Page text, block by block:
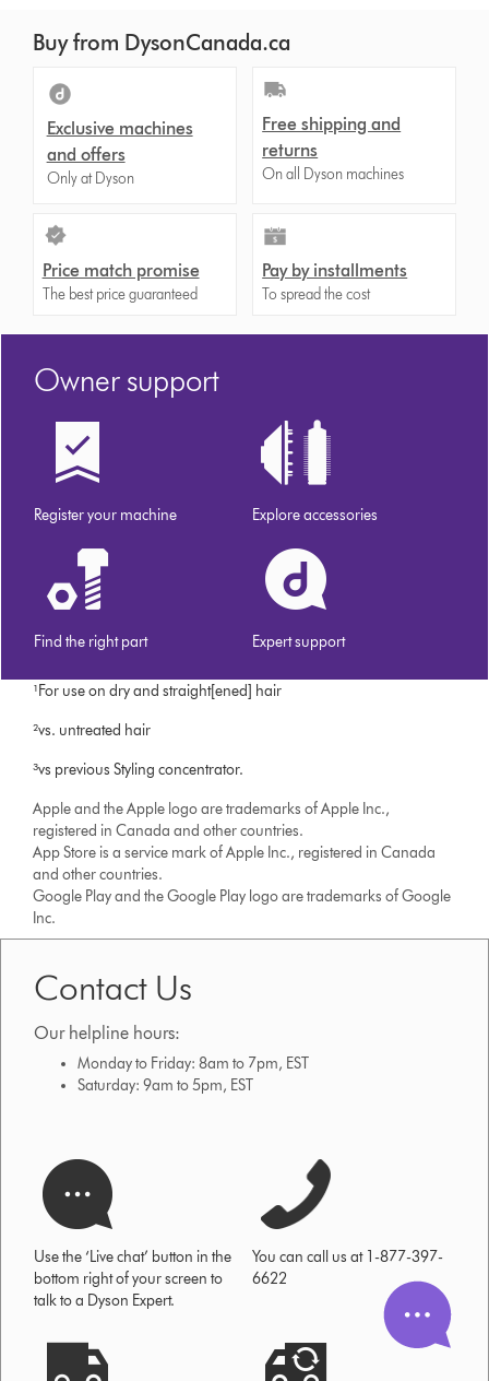
Buy from DysonCanada.ca
Exclusive machines
and offers
Only at Dyson
Free shipping and
returns
On all Dyson machines
Price match promise
The best price guaranteed
Pay by installments
To spread the cost
Owner support
Register your machine Explore accessories
Find the right part Expert support
¹For use on dry and straight[ened] hair
²vs. untreated hair
³vs previous Styling concentrator.
Apple and the Apple logo are trademarks of Apple Inc.,
registered in Canada and other countries.
App Store is a service mark of Apple Inc., registered in Canada
and other countries.
Google Play and the Google Play logo are trademarks of Google
Inc.
Contact Us
Our helpline hours:
Monday to Friday: 8am to 7pm, EST
Saturday: 9am to 5pm, EST
Use the ‘Live chat’ button in the
bottom right of your screen to
talk to a Dyson Expert.
You can call us at 1-877-397-
6622